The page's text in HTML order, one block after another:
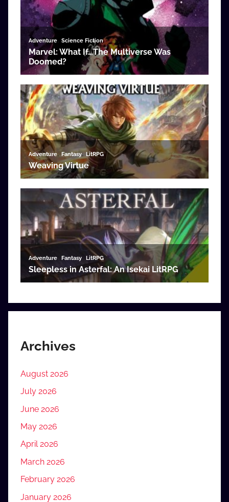
Archives
August 2026
July 2026
June 2026
May 2026
April 2026
March 2026
February 2026
January 2026